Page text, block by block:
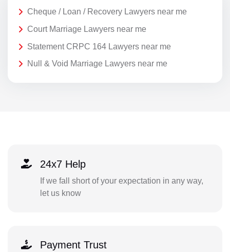
Cheque / Loan / Recovery Lawyers near me
Court Marriage Lawyers near me
Statement CRPC 164 Lawyers near me
Null & Void Marriage Lawyers near me
24x7 Help
If we fall short of your expectation in any way,
let us know
Payment Trust